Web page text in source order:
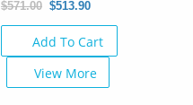
$571.00 $513.90
Add To Cart
View More